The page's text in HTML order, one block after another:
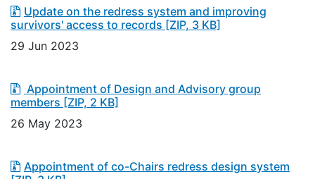
Update on the redress system and improving
survivors' access to records [ZIP, 3 KB]
29 Jun 2023
Appointment of Design and Advisory group
members [ZIP, 2 KB]
26 May 2023
Appointment of co-Chairs redress design system